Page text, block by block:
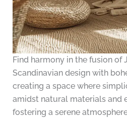
Find harmony in the fusion of
Scandinavian design with
creating a space where
amidst natural materials and
fostering a serene